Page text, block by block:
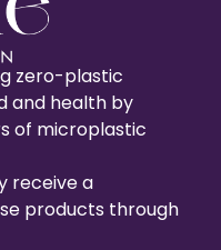
zero-plastic
and health by
of microplastic
receive a
products through